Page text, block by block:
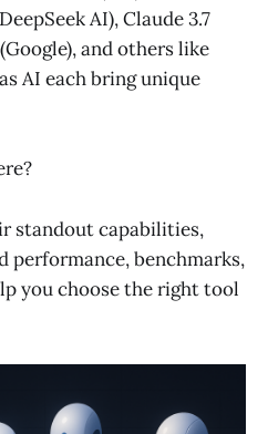
AI), Claude 3.7
and others like
AI each bring unique
standout capabilities,
benchmarks,
you choose the right tool